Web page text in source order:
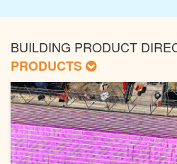
BUILDING PRODUCT
PRODUCTS